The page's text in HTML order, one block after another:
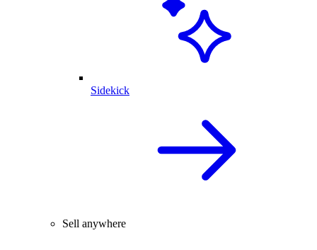
Sidekick
Sell anywhere